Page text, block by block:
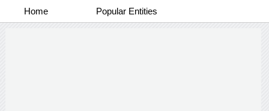
Home Popular Entities